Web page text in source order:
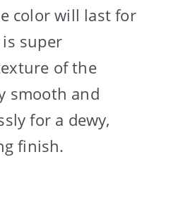
color will last for
super
of the
smooth and
for a dewy,
finish.